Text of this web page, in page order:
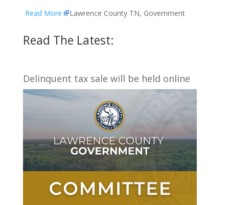
Read More
Lawrence County TN, Government
Read The Latest:
Delinquent tax sale will be held online